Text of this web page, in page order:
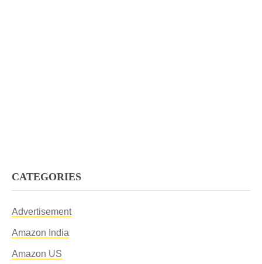
CATEGORIES
Advertisement
Amazon India
Amazon US